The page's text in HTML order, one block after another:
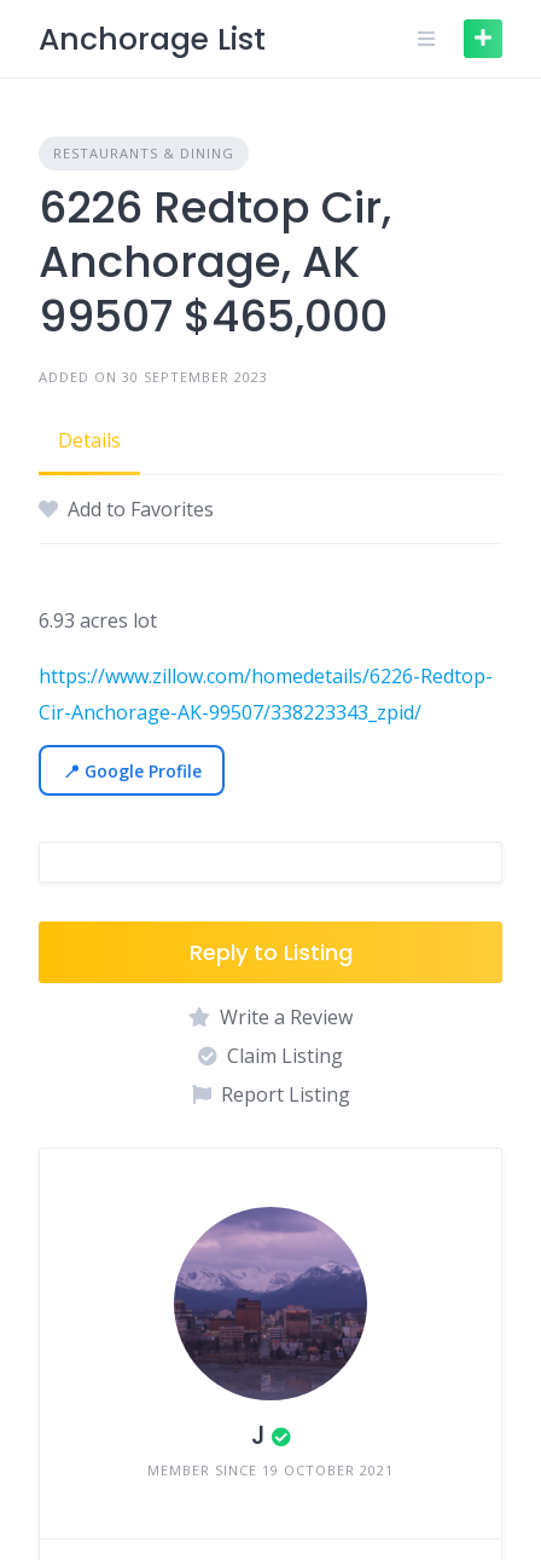
Anchorage List
RESTAURANTS & DINING
6226 Redtop Cir,
Anchorage, AK
99507 $465,000
ADDED ON 30 SEPTEMBER 2023
Details
Add to Favorites
6.93 acres lot
https://www.zillow.com/homedetails/6226-Redtop-
Cir-Anchorage-AK-99507/338223343_zpid/
📍 Google Profile
Reply to Listing
Write a Review
Claim Listing
Report Listing
J
MEMBER SINCE 19 OCTOBER 2021